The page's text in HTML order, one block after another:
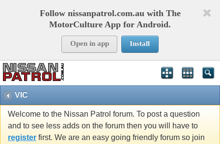
Follow nissanpatrol.com.au with The
MotorCulture App for Android.
Open in app Install
VIC
Welcome to the Nissan Patrol forum. To post a question
and to see less adds on the forum then you will have to
register first. We are an easy going friendly forum so join